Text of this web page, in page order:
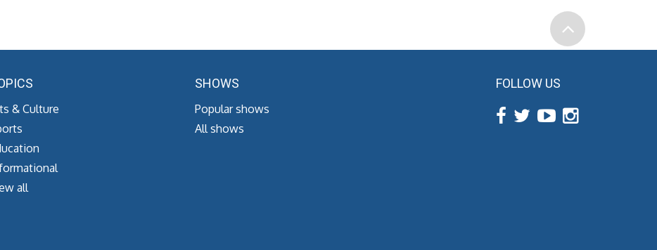
& Culture
all
SHOWS
Popular shows
All shows
FOLLOW US